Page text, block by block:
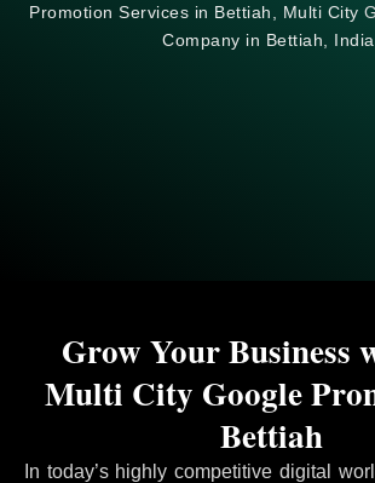
Promotion Services in Bettiah, Multi City
Company in Bettiah, India.
In today’s highly competitive digital
Grow Your Business
Multi City Google
Bettiah